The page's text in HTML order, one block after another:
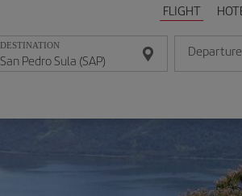
FLIGHT
DESTINATION
Enter the